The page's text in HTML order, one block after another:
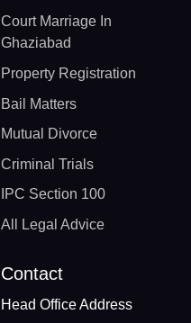
Court Marriage In
Ghaziabad
Property Registration
Bail Matters
Mutual Divorce
Criminal Trials
IPC Section 100
All Legal Advice
Contact
Head Office Address